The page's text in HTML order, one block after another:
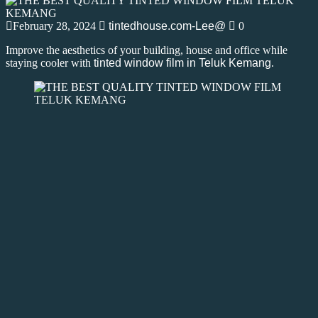
February 28, 2024 tintedhouse.com-Lee@
0
Improve the aesthetics of your building, house and office while
staying cooler with tinted window film in Teluk Kemang.